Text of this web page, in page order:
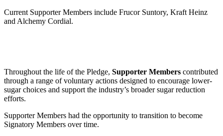
Current Supporter Members include Frucor Suntory, Kraft Heinz
and Alchemy Cordial.
Throughout the life of the Pledge, Supporter Members contributed
through a range of voluntary actions designed to encourage lower-
sugar choices and support the industry’s broader sugar reduction
efforts.
Supporter Members had the opportunity to transition to become
Signatory Members over time.